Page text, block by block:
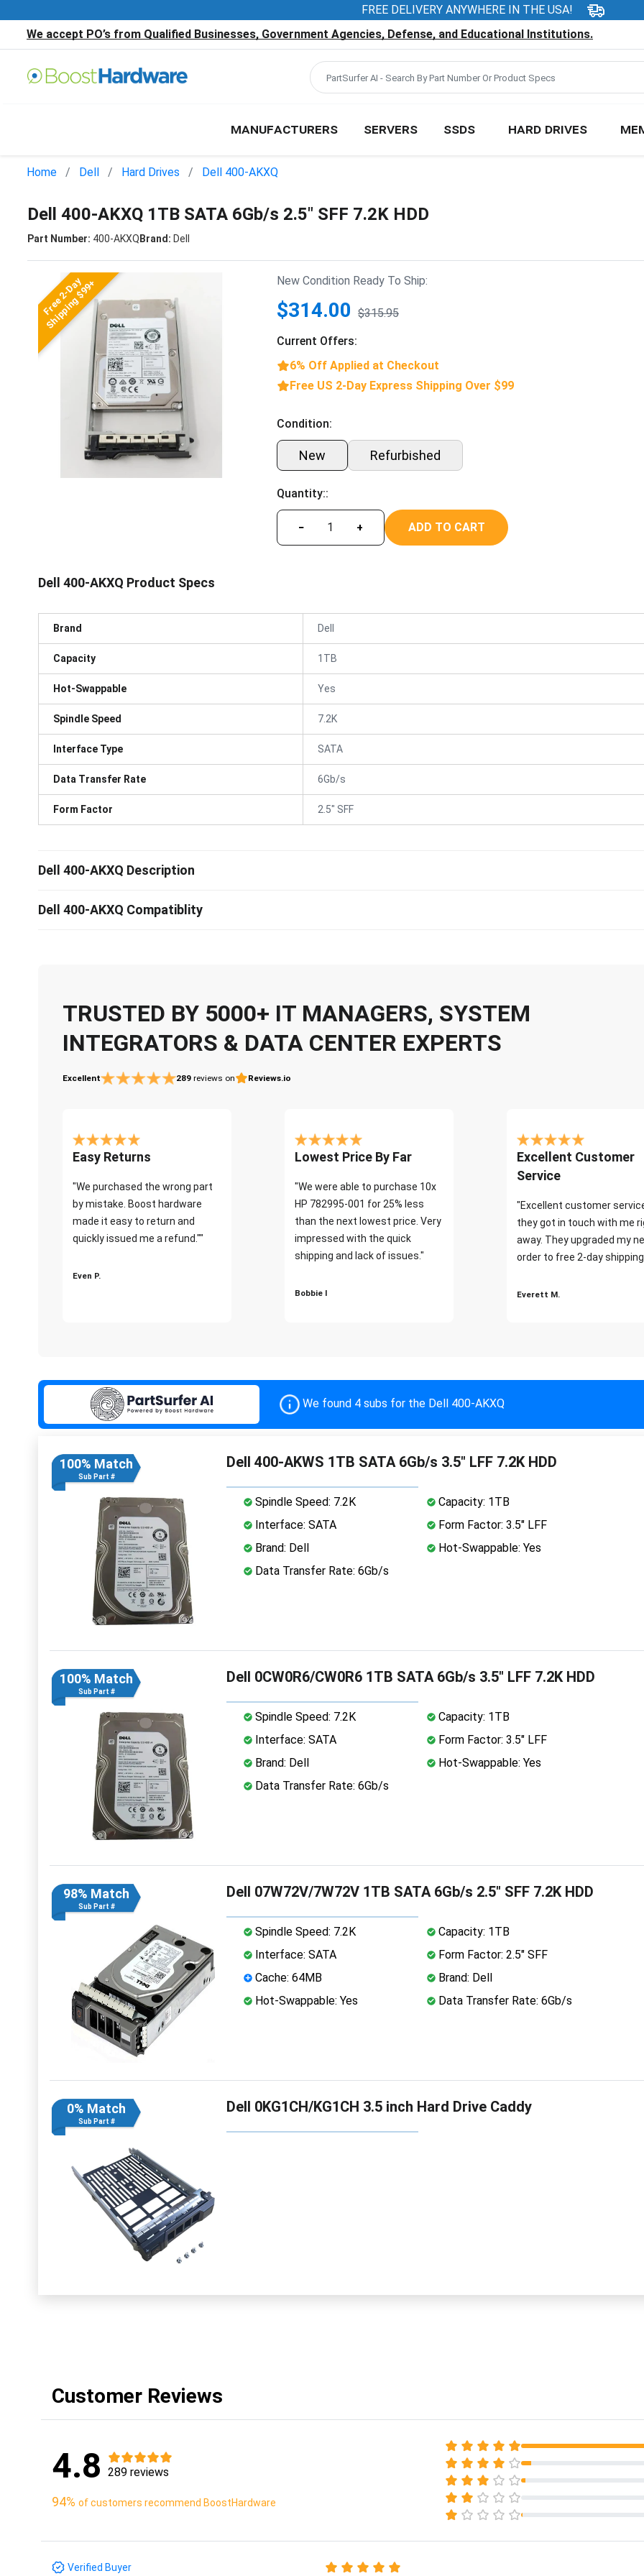
FREE DELIVERY ANYWHERE IN THE USA!
We accept PO’s from Qualified Businesses, Government Agencies, Defense, and Educational Institutions.
MANUFACTURERS SERVERS SSDS HARD DRIVES
Home Dell Hard Drives Dell 400-AKXQ
Dell 400-AKXQ 1TB SATA 6Gb/s 2.5" SFF 7.2K HDD
Part Number: 400-AKXQBrand: Dell
Free 2-Day
Shipping $99+ New Condition Ready To Ship:
$314.00 $315.95
Current Offers:
6% Off Applied at Checkout
Free US 2-Day Express Shipping Over $99
Condition:
New Refurbished
Quantity::
− + ADD TO CART
Dell 400-AKXQ Product Specs
Brand Dell
Capacity 1TB
Hot-Swappable Yes
Spindle Speed 7.2K
Interface Type SATA
Data Transfer Rate 6Gb/s
Form Factor 2.5" SFF
Dell 400-AKXQ Description
Dell 400-AKXQ Compatiblity
TRUSTED BY 5000+ IT MANAGERS, SYSTEM
INTEGRATORS & DATA CENTER EXPERTS
Excellent 289 reviews on Reviews.io
Easy Returns
"We purchased the wrong part
by mistake. Boost hardware
made it easy to return and
quickly issued me a refund.""
Even P.
Lowest Price By Far
"We were able to purchase 10x
HP 782995-001 for 25% less
than the next lowest price. Very
impressed with the quick
shipping and lack of issues."
Bobbie I
Excellent Customer
Service
"Excellent customer
they got in touch with me
away. They upgraded my
order to free 2-day
Everett M.
We found 4 subs for the Dell 400-AKXQ
100% Match
Sub Part #
Dell 400-AKWS 1TB SATA 6Gb/s 3.5" LFF 7.2K HDD
Spindle Speed: 7.2K
Capacity: 1TB
Interface: SATA
Form Factor: 3.5" LFF
Brand: Dell
Hot-Swappable: Yes
Data Transfer Rate: 6Gb/s
100% Match
Sub Part #
Dell 0CW0R6/CW0R6 1TB SATA 6Gb/s 3.5" LFF 7.2K HDD
Spindle Speed: 7.2K
Capacity: 1TB
Interface: SATA
Form Factor: 3.5" LFF
Brand: Dell
Hot-Swappable: Yes
Data Transfer Rate: 6Gb/s
98% Match
Sub Part #
Dell 07W72V/7W72V 1TB SATA 6Gb/s 2.5" SFF 7.2K HDD
Spindle Speed: 7.2K
Capacity: 1TB
Interface: SATA
Form Factor: 2.5" SFF
Cache: 64MB
Brand: Dell
Hot-Swappable: Yes
Data Transfer Rate: 6Gb/s
0% Match
Sub Part #
Dell 0KG1CH/KG1CH 3.5 inch Hard Drive Caddy
Customer Reviews
4.8 289 reviews
94% of customers recommend BoostHardware
Verified Buyer